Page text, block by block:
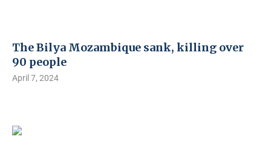
The Bilya Mozambique sank, killing over
90 people
April 7, 2024